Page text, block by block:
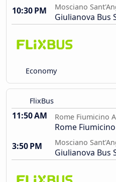
10:30 PM
Mosciano
Giulianova Bus
Economy
FlixBus
11:50 AM Rome Fiumicino
Rome
3:50 PM
Mosciano
Giulianova Bus